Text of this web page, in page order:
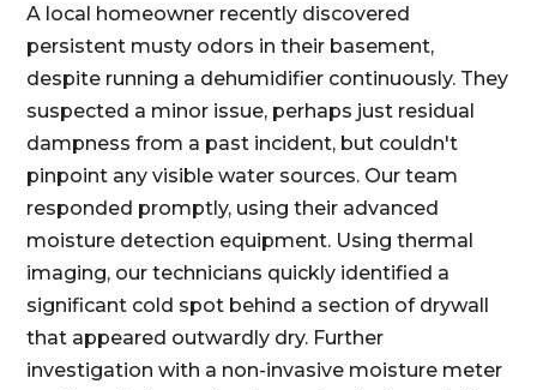
A local homeowner recently discovered
persistent musty odors in their basement,
despite running a dehumidifier continuously. They
suspected a minor issue, perhaps just residual
dampness from a past incident, but couldn't
pinpoint any visible water sources. Our team
responded promptly, using their advanced
moisture detection equipment. Using thermal
imaging, our technicians quickly identified a
significant cold spot behind a section of drywall
that appeared outwardly dry. Further
investigation with a non-invasive moisture meter